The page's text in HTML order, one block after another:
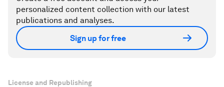
personalized content collection with our latest
publications and analyses.
Sign up for free
License and Republishing